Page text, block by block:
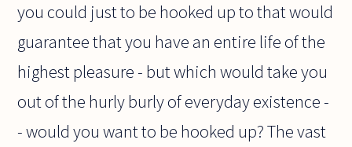
you could just to be hooked up to that would
guarantee that you have an entire life of the
highest pleasure - but which would take you
out of the hurly burly of everyday existence -
- would you want to be hooked up? The vast